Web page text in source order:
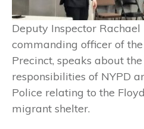
Deputy Inspector Rachael
commanding officer of
Precinct, speaks about the
responsibilities of NYPD
Police relating to the
migrant shelter.